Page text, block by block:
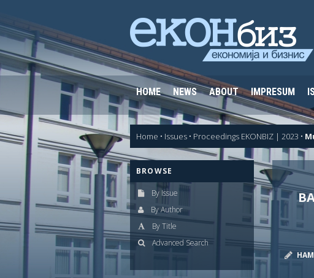
HOME NEWS ABOUT IMPRESUM
Home • Issues • Proceedings EKONBIZ | 2023 •
BROWSE
By Issue
By Author
By Title
Advanced Search